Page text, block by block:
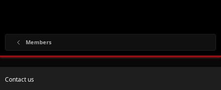
Members
Contact us